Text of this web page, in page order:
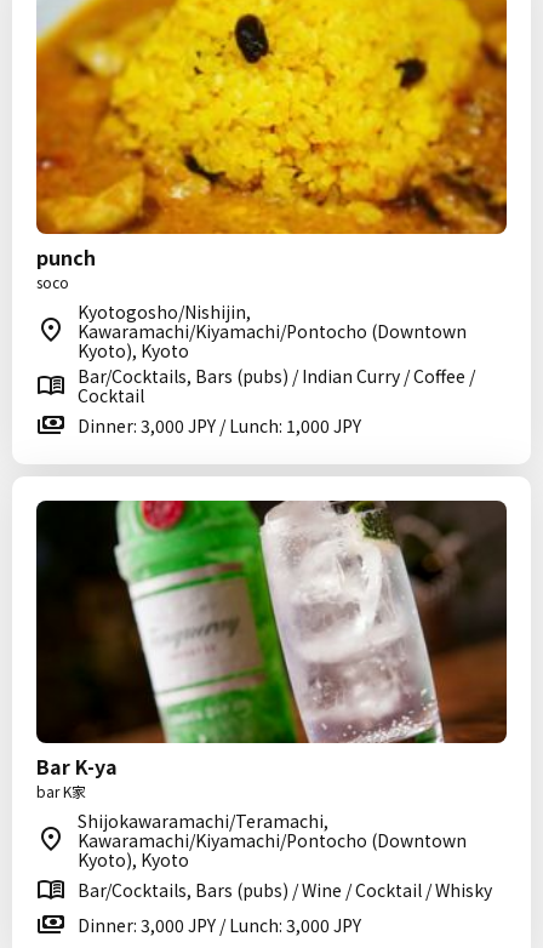
punch
soco
Kyotogosho/Nishijin,
Kawaramachi/Kiyamachi/Pontocho (Downtown
Kyoto), Kyoto
Bar/Cocktails, Bars (pubs) / Indian Curry / Coffee /
Cocktail
Dinner: 3,000 JPY / Lunch: 1,000 JPY
Bar K-ya
bar K家
Shijokawaramachi/Teramachi,
Kawaramachi/Kiyamachi/Pontocho (Downtown
Kyoto), Kyoto
Bar/Cocktails, Bars (pubs) / Wine / Cocktail / Whisky
Dinner: 3,000 JPY / Lunch: 3,000 JPY